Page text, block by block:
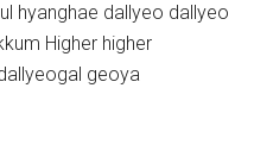
hyanghae dallyeo dallyeo
Higher higher
geoya